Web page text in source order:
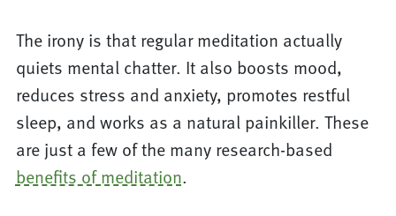
The irony is that regular meditation actually
quiets mental chatter. It also boosts mood,
reduces stress and anxiety, promotes restful
sleep, and works as a natural painkiller. These
are just a few of the many research-based
benefits of meditation.